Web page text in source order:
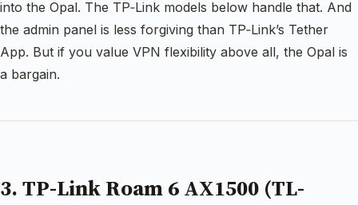
into the Opal. The TP‑Link models below handle that. And
the admin panel is less forgiving than TP‑Link’s Tether
App. But if you value VPN flexibility above all, the Opal is
a bargain.
3. TP-Link Roam 6 AX1500 (TL-